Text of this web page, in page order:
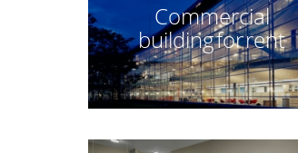
Commercial
building for rent